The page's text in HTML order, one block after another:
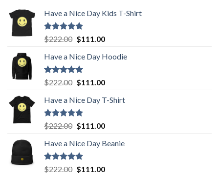
Have a Nice Day Kids T-Shirt
Rated5.00
out of 5
$222.00 Original
was:
$222.00.
$111.00Current
is:
Have a Nice Day Hoodie
Rated5.00
out of 5
$222.00 Original
was:
$222.00.
$111.00Current
is:
Have a Nice Day T-Shirt
Rated5.00
out of 5
$222.00 Original
was:
$222.00.
$111.00Current
is:
Have a Nice Day Beanie
Rated5.00
out of 5
$222.00 Original
$111.00Current